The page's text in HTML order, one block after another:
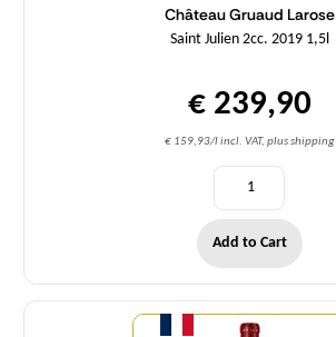
Château Gruaud Larose
Saint Julien 2cc. 2019 1,5l
€ 239,90
€ 159,93/l incl. VAT, plus shipping
Add to Cart
Quantity